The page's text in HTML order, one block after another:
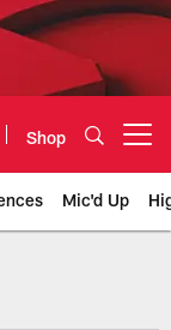
Shop
Mic'd Up